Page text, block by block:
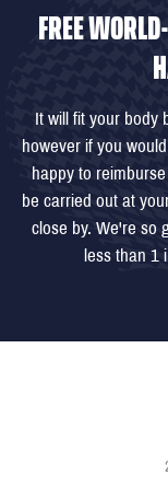
FREE
It will fit your body
however if you
happy to
be carried out at
close by. We're so
less than 1